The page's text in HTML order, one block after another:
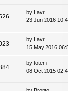
by Lavr
23 Jun 2016
by Lavr
15 May 2016
by totem
08 Oct 2015